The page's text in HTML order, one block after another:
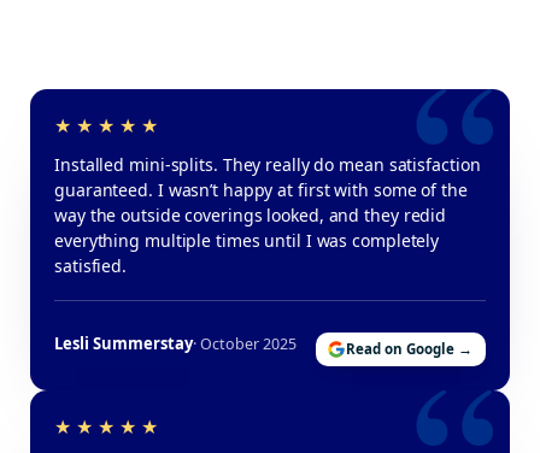
Installed mini-splits. They really do mean satisfaction
guaranteed. I wasn’t happy at first with some of the
way the outside coverings looked, and they redid
everything multiple times until I was completely
satisfied.
Lesli Summerstay· October 2025 Read on Google →